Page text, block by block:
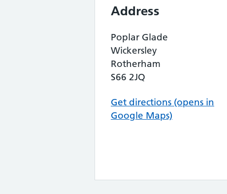
Address
Poplar Glade
Wickersley
Rotherham
S66 2JQ
Get directions (opens in
Google Maps)